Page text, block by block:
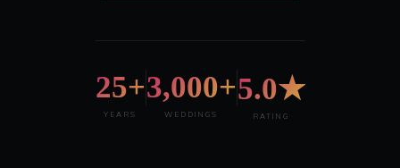
25+
YEARS
3,000+
WEDDINGS
5.0★
RATING